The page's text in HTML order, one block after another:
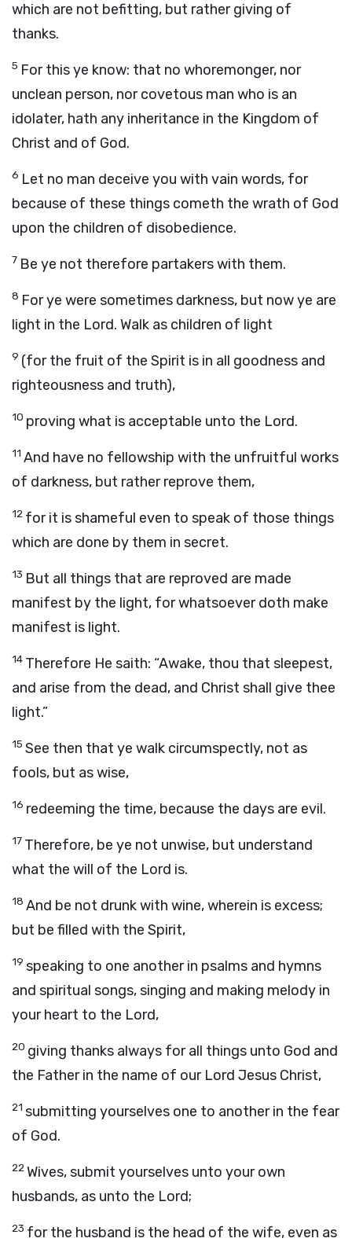
which are not befitting, but rather giving of
thanks.
5 For this ye know: that no whoremonger, nor
unclean person, nor covetous man who is an
idolater, hath any inheritance in the Kingdom of
Christ and of God.
6 Let no man deceive you with vain words, for
because of these things cometh the wrath of God
upon the children of disobedience.
7 Be ye not therefore partakers with them.
8 For ye were sometimes darkness, but now ye are
light in the Lord. Walk as children of light
9 (for the fruit of the Spirit is in all goodness and
righteousness and truth),
10 proving what is acceptable unto the Lord.
11 And have no fellowship with the unfruitful works
of darkness, but rather reprove them,
12 for it is shameful even to speak of those things
which are done by them in secret.
13 But all things that are reproved are made
manifest by the light, for whatsoever doth make
manifest is light.
14 Therefore He saith: “Awake, thou that sleepest,
and arise from the dead, and Christ shall give thee
light.”
15 See then that ye walk circumspectly, not as
fools, but as wise,
16 redeeming the time, because the days are evil.
17 Therefore, be ye not unwise, but understand
what the will of the Lord is.
18 And be not drunk with wine, wherein is excess;
but be filled with the Spirit,
19 speaking to one another in psalms and hymns
and spiritual songs, singing and making melody in
your heart to the Lord,
20 giving thanks always for all things unto God and
the Father in the name of our Lord Jesus Christ,
21 submitting yourselves one to another in the fear
of God.
22Wives, submit yourselves unto your own
husbands, as unto the Lord;
23 for the husband is the head of the wife, even as